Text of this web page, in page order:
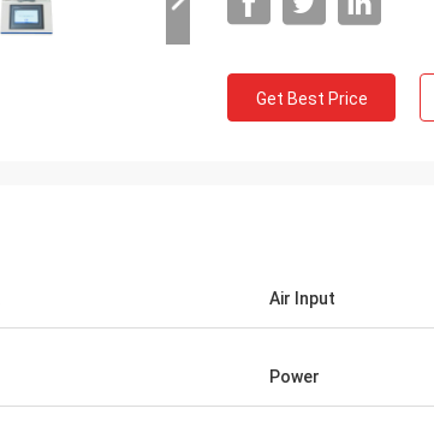
Get Best Price
Air Input
Power